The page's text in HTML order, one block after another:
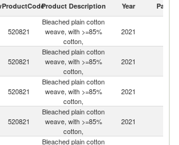
ProductCodeProduct Description Year Partner
520821
Bleached plain cotton
weave, with >=85%
cotton,
2021
520821
Bleached plain cotton
weave, with >=85%
cotton,
2021
520821
Bleached plain cotton
weave, with >=85%
cotton,
2021
520821
Bleached plain cotton
weave, with >=85%
cotton,
2021
Bleached plain cotton